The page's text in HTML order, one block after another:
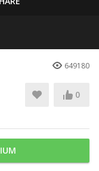
649180
0